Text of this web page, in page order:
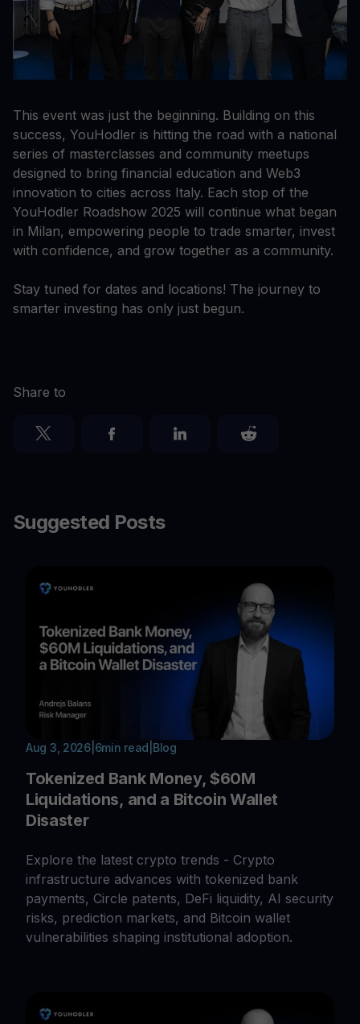
This event was just the beginning. Building on this
success, YouHodler is hitting the road with a national
series of masterclasses and community meetups
designed to bring financial education and Web3
innovation to cities across Italy. Each stop of the
YouHodler Roadshow 2025 will continue what began
in Milan, empowering people to trade smarter, invest
with confidence, and grow together as a community.
Stay tuned for dates and locations! The journey to
smarter investing has only just begun.
Share to
Suggested Posts
Aug 3, 2026| 6min read Blog
Tokenized Bank Money, $60M
Liquidations, and a Bitcoin Wallet
Disaster
Explore the latest crypto trends - Crypto
infrastructure advances with tokenized bank
payments, Circle patents, DeFi liquidity, AI security
risks, prediction markets, and Bitcoin wallet
vulnerabilities shaping institutional adoption.